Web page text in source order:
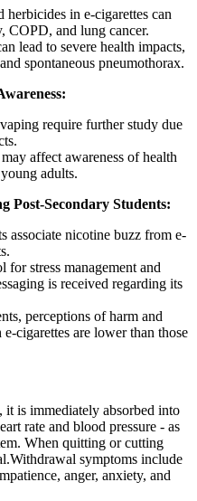
herbicides in e-cigarettes can
COPD, and lung cancer.
lead to severe health impacts,
spontaneous pneumothorax.
require further study due
affect awareness of health
adults.
Post-Secondary Students:
associate nicotine buzz from e-
for stress management and
is received regarding its
perceptions of harm and
cigarettes are lower than those
is immediately absorbed into
rate and blood pressure - as
When quitting or cutting
symptoms include
anger, anxiety, and